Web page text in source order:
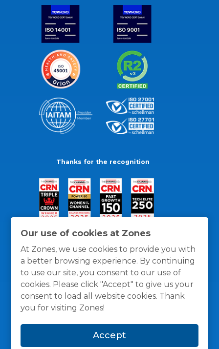
Our use of cookies at Zones
At Zones, we use cookies to provide you with
a better browsing experience. By continuing
to use our site, you consent to our use of
cookies. Please click "Accept" to give us your
consent to load all website cookies. Thank
you for visiting Zones!
Accept
Thanks for the recognition